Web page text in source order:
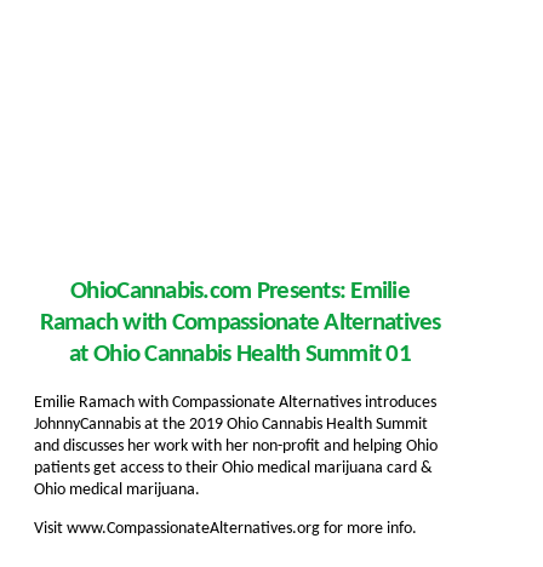
OhioCannabis.com Presents: Emilie
Ramach with Compassionate Alternatives
at Ohio Cannabis Health Summit 01
Emilie Ramach with Compassionate Alternatives introduces
JohnnyCannabis at the 2019 Ohio Cannabis Health Summit
and discusses her work with her non-profit and helping Ohio
patients get access to their Ohio medical marijuana card &
Ohio medical marijuana.
Visit www.CompassionateAlternatives.org for more info.